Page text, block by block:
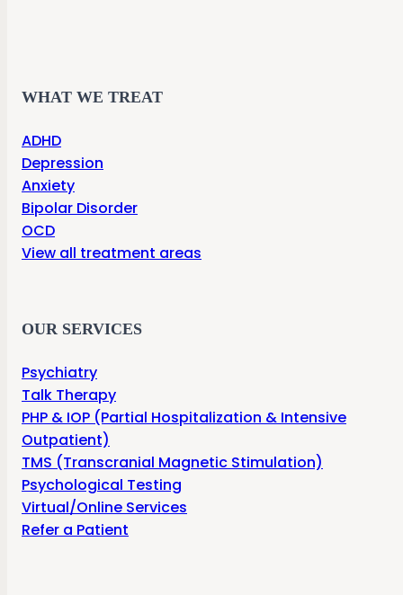
WHAT WE TREAT
ADHD
Depression
Anxiety
Bipolar Disorder
OCD
View all treatment areas
OUR SERVICES
Psychiatry
Talk Therapy
PHP & IOP (Partial Hospitalization & Intensive
Outpatient)
TMS (Transcranial Magnetic Stimulation)
Psychological Testing
Virtual/Online Services
Refer a Patient